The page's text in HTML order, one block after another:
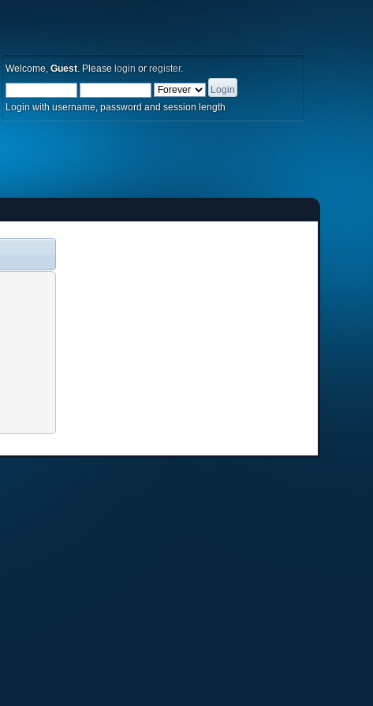
Welcome, Guest. Please login or register.
Login with username, password and session length